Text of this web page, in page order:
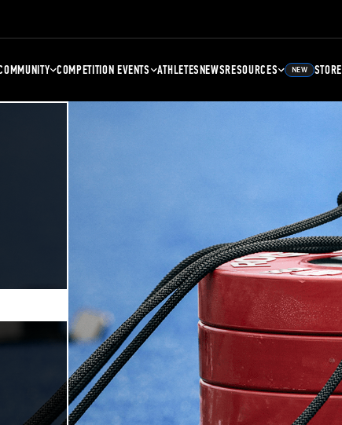
COMPETITION EVENTS ATHLETESNEWSRESOURCES NEW STORE